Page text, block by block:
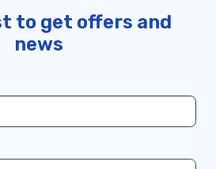
to get offers and
news